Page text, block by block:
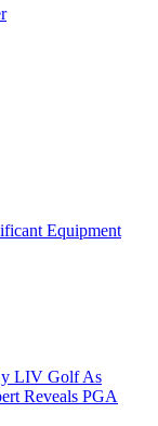
Equipment
LIV Golf As
Reveals PGA